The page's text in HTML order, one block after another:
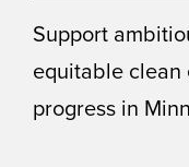
Support
equitable
progress in